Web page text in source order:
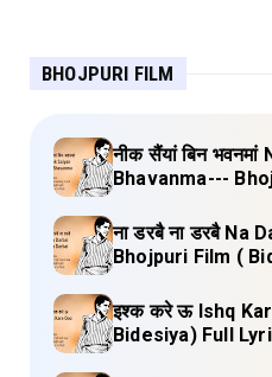
BHOJPURI FILM
नीक सैंयां बिन भवनमां Neek Saiyan Bin
Bhavanma---
ना डरबै ना डरबै Na
Bhojpuri Film (
इश्क करे ऊ Ishq
Bidesiya) Full